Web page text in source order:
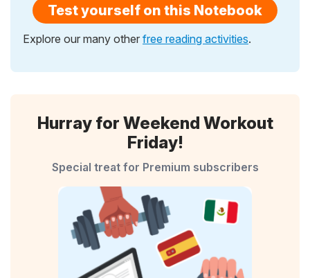
Test yourself on this Notebook
Explore our many other free reading activities.
Hurray for Weekend Workout
Friday!
Special treat for Premium subscribers